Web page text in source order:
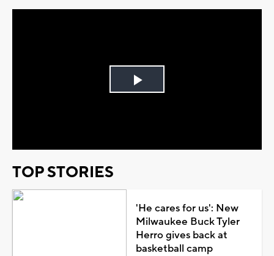
Play
TOP STORIES
'He cares for us': New
Milwaukee Buck Tyler
Herro gives back at
basketball camp